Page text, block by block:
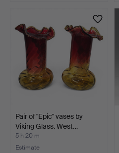
Pair of "Epic" vases by
Viking Glass. West…
5 h 20 m
Estimate